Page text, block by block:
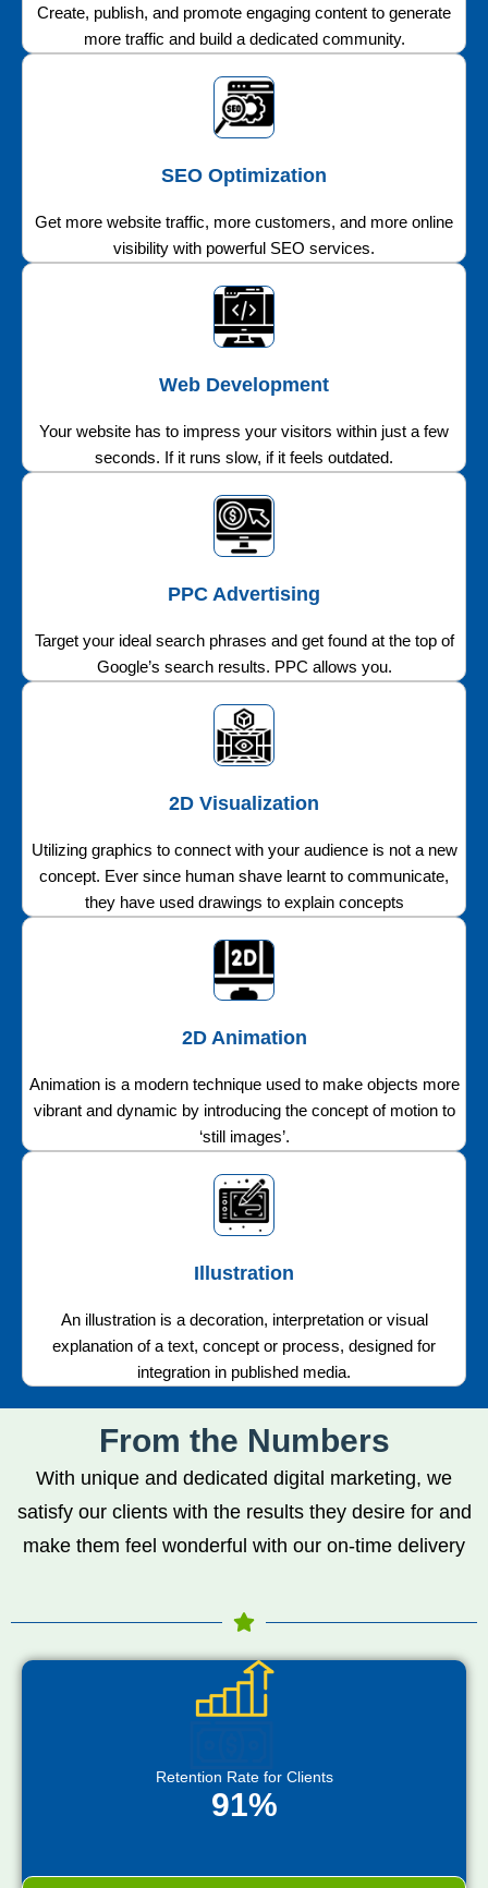
Create, publish, and promote engaging content to generate
more traffic and build a dedicated community.
SEO Optimization
Get more website traffic, more customers, and more online
visibility with powerful SEO services.
Web Development
Your website has to impress your visitors within just a few
seconds. If it runs slow, if it feels outdated.
PPC Advertising
Target your ideal search phrases and get found at the top of
Google’s search results. PPC allows you.
2D Visualization
Utilizing graphics to connect with your audience is not a new
concept. Ever since human shave learnt to communicate,
they have used drawings to explain concepts
2D Animation
Animation is a modern technique used to make objects more
vibrant and dynamic by introducing the concept of motion to
‘still images’.
Illustration
An illustration is a decoration, interpretation or visual
explanation of a text, concept or process, designed for
integration in published media.
From the Numbers
With unique and dedicated digital marketing, we
satisfy our clients with the results they desire for and
make them feel wonderful with our on-time delivery
Retention Rate for Clients
91%